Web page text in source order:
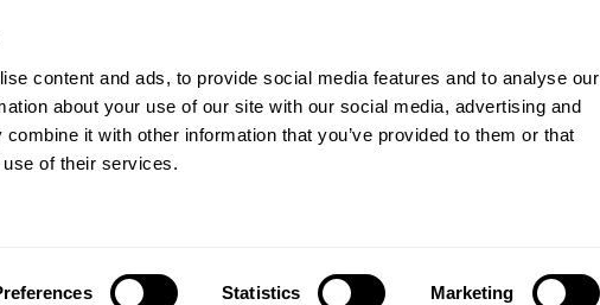
content and ads, to provide social media features and to analyse our
about your use of our site with our social media, advertising and
it with other information that you’ve provided to them or that
of their services.
Statistics Marketing